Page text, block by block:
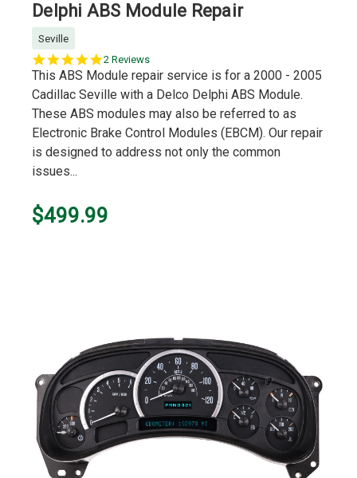
Delphi ABS Module Repair
Seville
5.0
star
2 Reviews
This ABS Module repair service is for a 2000 - 2005
Cadillac Seville with a Delco Delphi ABS Module.
These ABS modules may also be referred to as
Electronic Brake Control Modules (EBCM). Our repair
is designed to address not only the common
issues...
$499.99